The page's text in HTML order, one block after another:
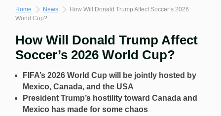
Home News
How Will Donald Trump Affect Soccer’s 2026
World Cup?
How Will Donald Trump Affect
Soccer’s 2026 World Cup?
FIFA’s 2026 World Cup will be jointly hosted by
Mexico, Canada, and the USA
President Trump’s hostility toward Canada and
Mexico has made for some chaos